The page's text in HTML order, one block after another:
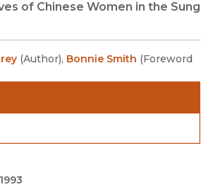
of Chinese Women in the Sung
(Author), Bonnie Smith (Foreword